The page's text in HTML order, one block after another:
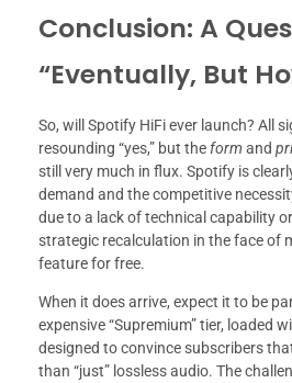
Conclusion: A
“Eventually, But
So, will Spotify HiFi ever launch? All
resounding “yes,” but the form and
still very much in flux. Spotify is
demand and the competitive
due to a lack of technical capability
strategic recalculation in the face of
feature for free.
When it does arrive, expect it to be
expensive “Supremium” tier, loaded
designed to convince subscribers
than “just” lossless audio. The